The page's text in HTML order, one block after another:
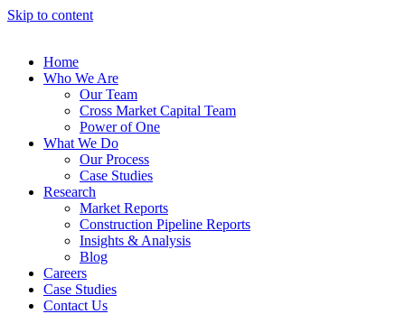
Skip to content
Home
Who We Are
Our Team
Cross Market Capital Team
Power of One
What We Do
Our Process
Case Studies
Research
Market Reports
Construction Pipeline Reports
Insights & Analysis
Blog
Careers
Case Studies
Contact Us